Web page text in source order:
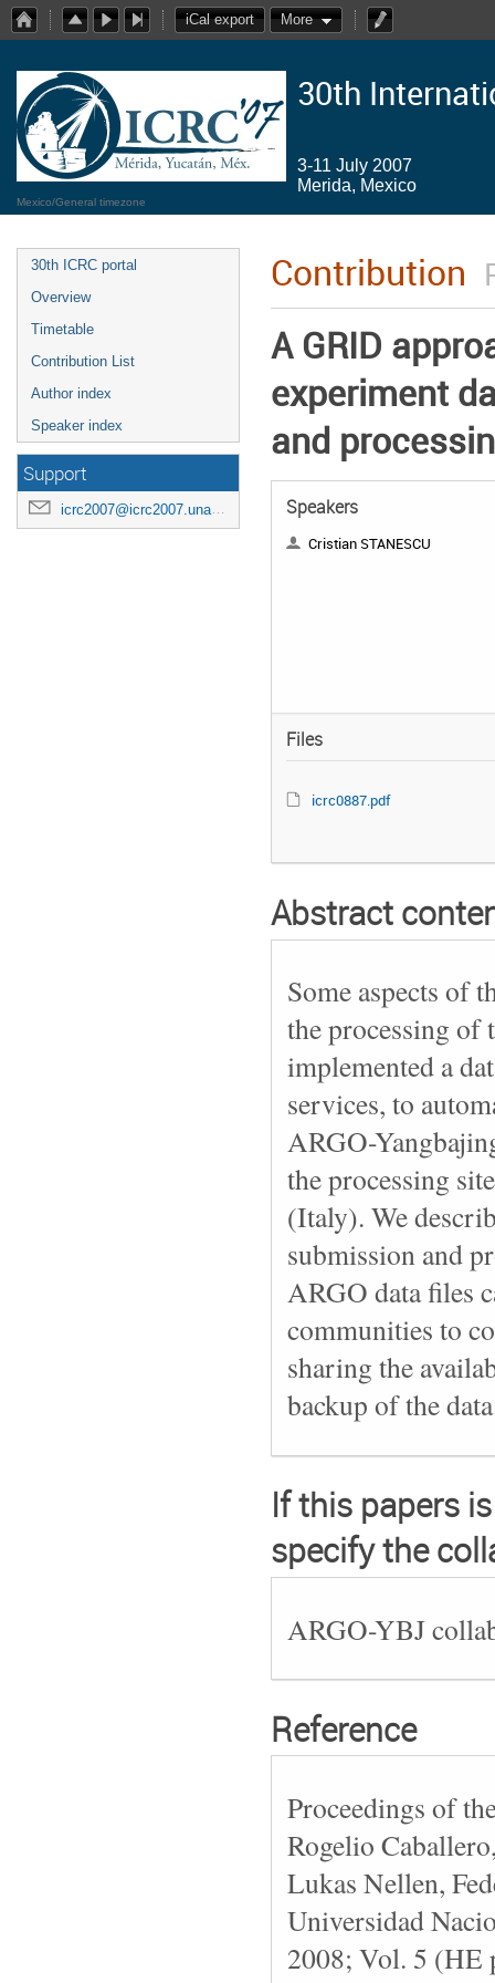
iCal export More
30th
3-11 July 2007
Merida, Mexico
Mexico/General timezone
30th ICRC portal
Overview
Timetable
Contribution List
Author index
Speaker index
Support
icrc2007@icrc2007.unam.mx
Contribution
A GRID
experiment
and
Speakers
Cristian STANESCU
Files
icrc0887.pdf
Abstract
Some aspects of
the processing of
implemented a
services, to
ARGO-
the processing
(Italy). We
submission and
ARGO data files
communities to
sharing the
backup of the
If this papers
specify the
ARGO-YBJ
Reference
Proceedings of
Rogelio
Lukas Nellen,
Universidad
2008; Vol. 5 (HE